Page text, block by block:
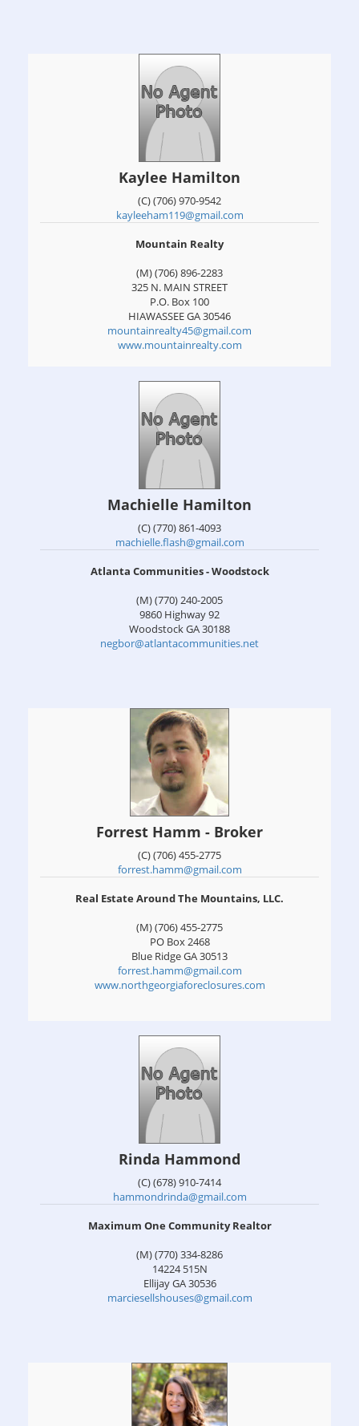
Kaylee Hamilton
(C) (706) 970-9542
kayleeham119@gmail.com
Mountain Realty
(M) (706) 896-2283
325 N. MAIN STREET
P.O. Box 100
HIAWASSEEGA30546
mountainrealty45@gmail.com
www.mountainrealty.com
Machielle Hamilton
(C) (770) 861-4093
machielle.flash@gmail.com
Atlanta Communities - Woodstock
(M) (770) 240-2005
9860 Highway 92
WoodstockGA30188
negbor@atlantacommunities.net
Forrest Hamm - Broker
(C) (706) 455-2775
forrest.hamm@gmail.com
Real Estate Around The Mountains, LLC.
(M) (706) 455-2775
PO Box 2468
Blue RidgeGA30513
forrest.hamm@gmail.com
www.northgeorgiaforeclosures.com
Rinda Hammond
(C) (678) 910-7414
hammondrinda@gmail.com
Maximum One Community Realtor
(M) (770) 334-8286
14224 515N
EllijayGA30536
marciesellshouses@gmail.com